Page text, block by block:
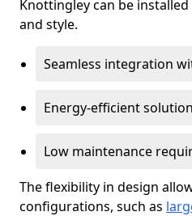
Knottingley can be
and style.
Seamless integration
Energy-efficient
Low maintenance
The flexibility in design
configurations, such as